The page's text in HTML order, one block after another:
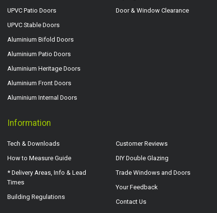
UPVC Patio Doors
UPVC Stable Doors
Aluminium Bifold Doors
Aluminium Patio Doors
Aluminium Heritage Doors
Aluminium Front Doors
Aluminium Internal Doors
Door & Window Clearance
Information
Tech & Downloads
How to Measure Guide
* Delivery Areas, Info & Lead
Times
Building Regulations
Customer Reviews
DIY Double Glazing
Trade Windows and Doors
Your Feedback
Contact Us